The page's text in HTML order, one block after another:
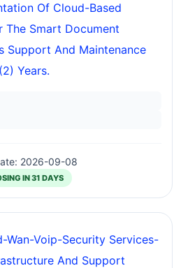
Of Cloud-Based
The Smart Document
Support And Maintenance
Years.
2026-09-08
IN 31 DAYS
Wan-Voip-Security Services-
And Support